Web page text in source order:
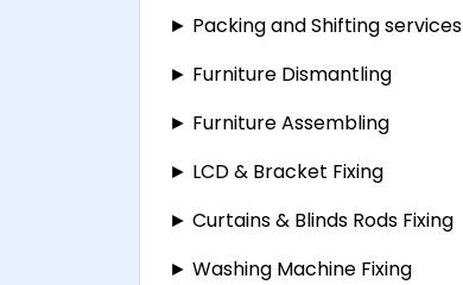
► Packing and Shifting services
► Furniture Dismantling
► Furniture Assembling
► LCD & Bracket Fixing
► Curtains & Blinds Rods Fixing
► Washing Machine Fixing